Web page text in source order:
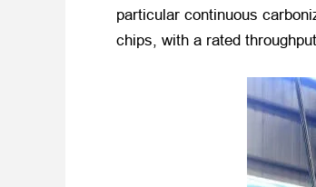
particular continuous
chips, with a rated